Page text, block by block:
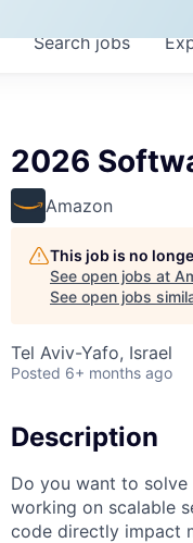
Searchjobs
2026
Amazon
This job is no
See open jobs at
See open jobs
Tel Aviv-Yafo, Israel
Posted 6+ months ago
Description
Do you want to
working on scalable
code directly impact